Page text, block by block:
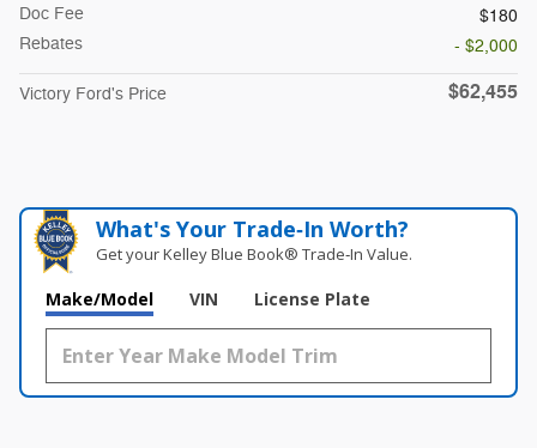
Doc Fee
$180
Rebates
- $2,000
Victory Ford's Price $62,455
What's Your Trade‑In Worth?
Get your Kelley Blue Book® Trade‑In Value.
Make/Model VIN License Plate